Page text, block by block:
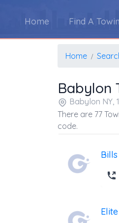
Home Find A
Home
Babylon
Babylon NY,
There are 77
code.